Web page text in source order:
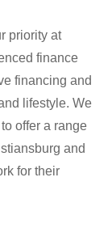
priority at
finance
financing and
lifestyle. We
offer a range
and
for their